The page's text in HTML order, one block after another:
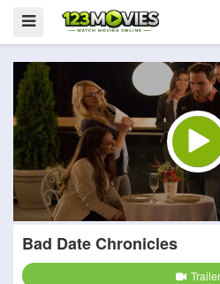
Bad Date Chronicles
Trailer